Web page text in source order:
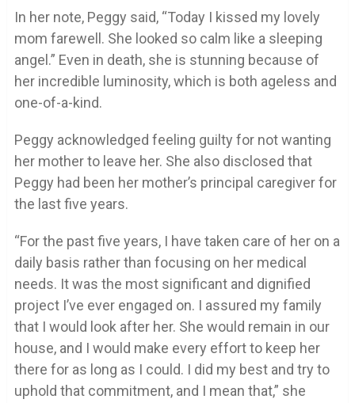
In her note, Peggy said, “Today I kissed my lovely
mom farewell. She looked so calm like a sleeping
angel.” Even in death, she is stunning because of
her incredible luminosity, which is both ageless and
one-of-a-kind.
Peggy acknowledged feeling guilty for not wanting
her mother to leave her. She also disclosed that
Peggy had been her mother’s principal caregiver for
the last five years.
“For the past five years, I have taken care of her on a
daily basis rather than focusing on her medical
needs. It was the most significant and dignified
project I’ve ever engaged on. I assured my family
that I would look after her. She would remain in our
house, and I would make every effort to keep her
there for as long as I could. I did my best and try to
uphold that commitment, and I mean that,” she